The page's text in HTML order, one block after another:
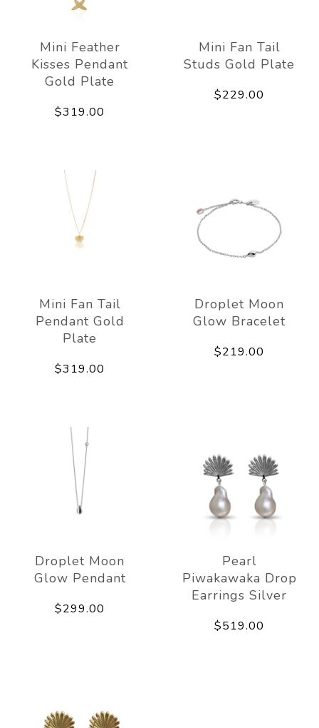
Mini Feather
Kisses Pendant
Gold Plate
$319.00
Mini Fan Tail
Studs Gold Plate
$229.00
Mini Fan Tail
Pendant Gold
Plate
$319.00
Droplet Moon
Glow Bracelet
$219.00
Droplet Moon
Glow Pendant
$299.00
Pearl
Piwakawaka Drop
Earrings Silver
$519.00